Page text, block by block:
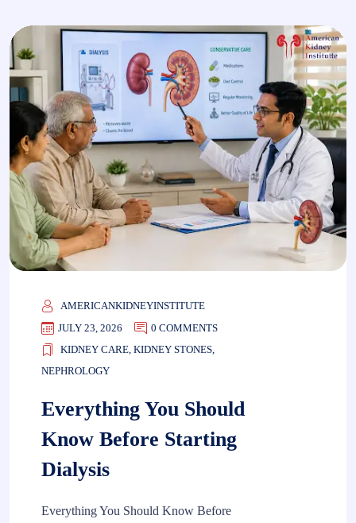
AMERICANKIDNEYINSTITUTE
JULY 23, 2026
0 COMMENTS
KIDNEY CARE, KIDNEY STONES,
NEPHROLOGY
Everything You Should
Know Before Starting
Dialysis
Everything You Should Know Before